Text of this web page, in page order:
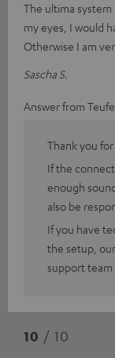
The ultima
my eyes, I would
Otherwise I am
Sascha S.
Answer from
Thank you
If the
enough
also be
If you have
the setup,
support
10 / 10